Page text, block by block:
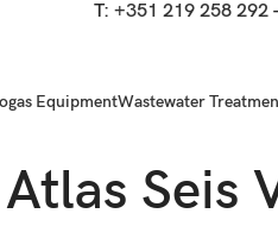
T: +351 219 258 292 -
EquipmentWastewater
Atlas Seis